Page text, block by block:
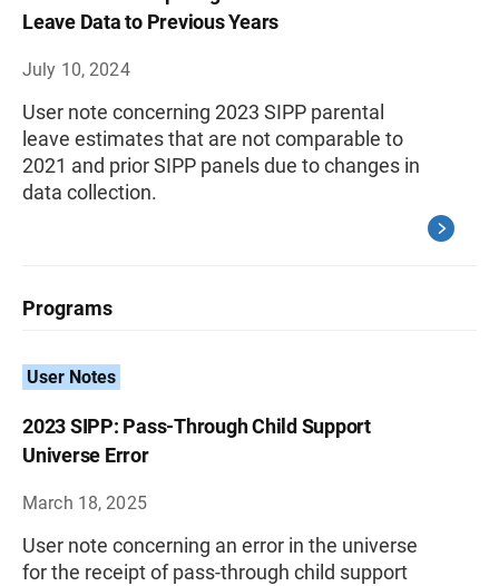
Leave Data to Previous Years
July 10, 2024
User note concerning 2023 SIPP parental
leave estimates that are not comparable to
2021 and prior SIPP panels due to changes in
data collection.
Programs
User Notes
2023 SIPP: Pass-Through Child Support
Universe Error
March 18, 2025
User note concerning an error in the universe
for the receipt of pass-through child support